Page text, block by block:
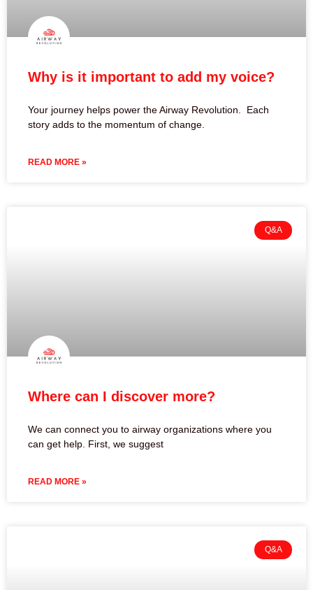
Why is it important to add my voice?
Your journey helps power the Airway Revolution. Each
story adds to the momentum of change.
READ MORE »
Q&A
Where can I discover more?
We can connect you to airway organizations where you
can get help. First, we suggest
READ MORE »
Q&A